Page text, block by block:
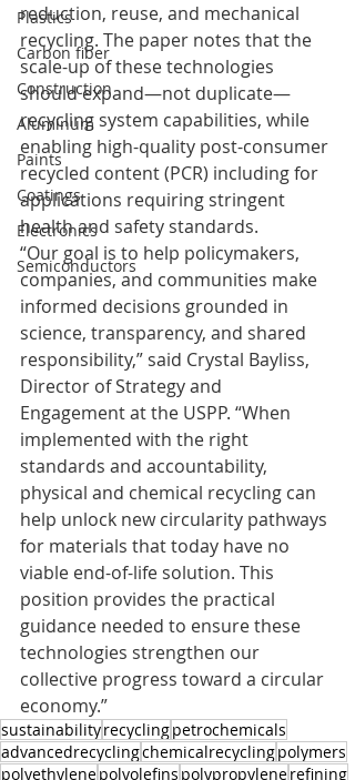
Plastics
Carbon fiber
Construction
Aluminum
Paints
Coatings
Electronics
Semiconductors
reduction, reuse, and mechanical
recycling. The paper notes that the
scale-up of these technologies
should expand—not duplicate—
recycling system capabilities, while
enabling high-quality post-consumer
recycled content (PCR) including for
applications requiring stringent
health and safety standards.
“Our goal is to help policymakers,
companies, and communities make
informed decisions grounded in
science, transparency, and shared
responsibility,” said Crystal Bayliss,
Director of Strategy and
Engagement at the USPP. “When
implemented with the right
standards and accountability,
physical and chemical recycling can
help unlock new circularity pathways
for materials that today have no
viable end-of-life solution. This
position provides the practical
guidance needed to ensure these
technologies strengthen our
collective progress toward a circular
economy.”
sustainabilityrecyclingpetrochemicals
advancedrecyclingchemicalrecyclingpolymers
polyethylenepolyolefins polypropylenerefining